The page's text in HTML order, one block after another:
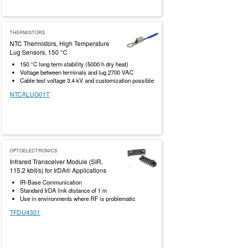
THERMISTORS
NTC Thermistors, High Temperature
Lug Sensors, 150 °C
150 °C long term stability (5000 h dry heat)
Voltage between terminals and lug 2700 VAC
Cable test voltage 3.4 kV and customization possible
NTCALUG01T
OPTOELECTRONICS
Infrared Transceiver Module (SIR,
115.2 kbit/s) for IrDA® Applications
IR-Base Communication
Standard IrDA link distance of 1 m
Use in environments where RF is problematic
TFDU4301